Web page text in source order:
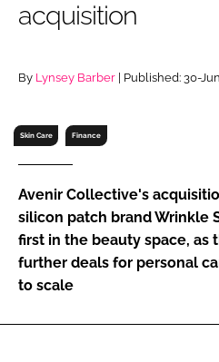
Remember me
FORGOT PASSWORD?
acquisition
By Lynsey Barber | Published: 30-
Skin Care Finance
Avenir Collective's
silicon patch brand Wrinkle
first in the beauty space, as
further deals for personal
to scale